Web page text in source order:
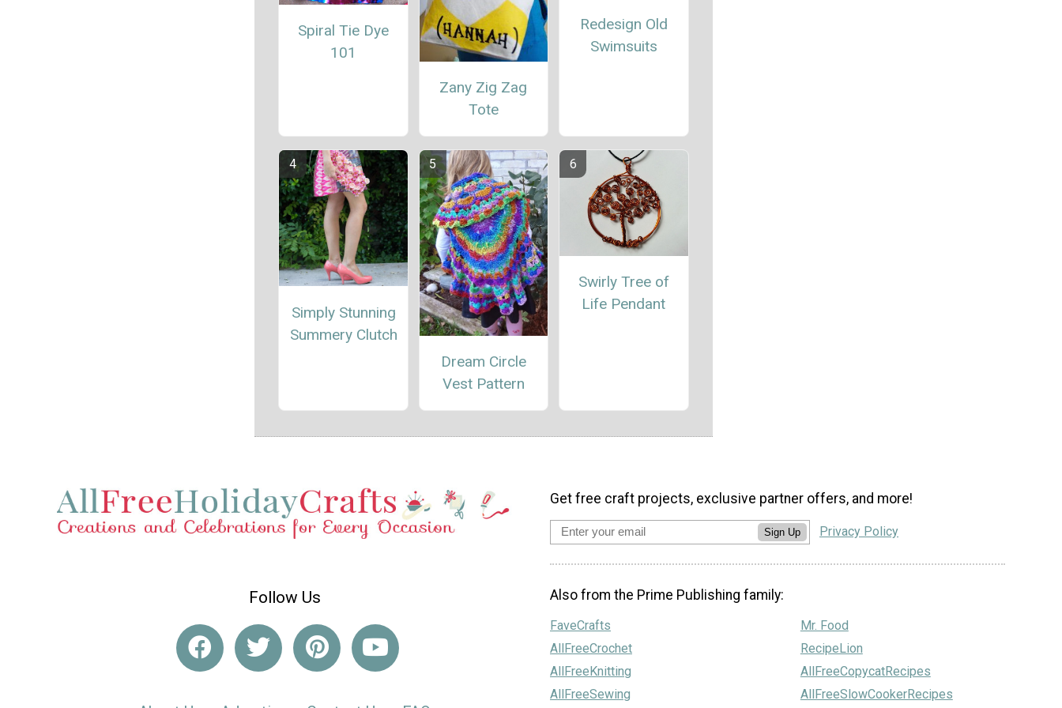
Spiral Tie Dye
101
Zany Zig Zag
Tote
Redesign Old
Swimsuits
Simply Stunning
Summery Clutch
Dream Circle
Vest Pattern
Swirly Tree of
Life Pendant
Follow Us
Get free craft projects, exclusive partner offers, and more!
Sign Up Privacy Policy
Also from the Prime Publishing family:
FaveCrafts
AllFreeCrochet
AllFreeKnitting
AllFreeSewing
Mr. Food
RecipeLion
AllFreeCopycatRecipes
AllFreeSlowCookerRecipes